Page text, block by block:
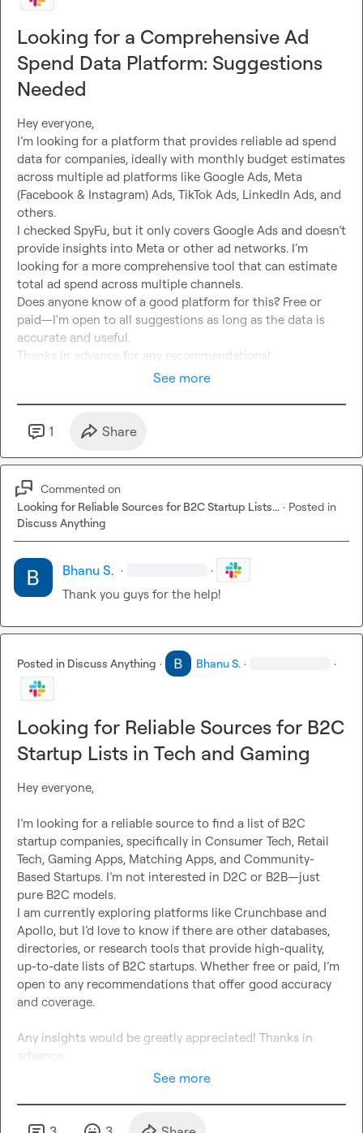
Looking for a Comprehensive Ad
Spend Data Platform: Suggestions
Needed
Hey everyone,
I’m looking for a platform that provides reliable ad spend
data for companies, ideally with monthly budget estimates
across multiple ad platforms like Google Ads, Meta
(Facebook & Instagram) Ads, TikTok Ads, LinkedIn Ads, and
others.
I checked SpyFu, but it only covers Google Ads and doesn’t
provide insights into Meta or other ad networks. I’m
looking for a more comprehensive tool that can estimate
total ad spend across multiple channels.
Does anyone know of a good platform for this? Free or
paid—I'm open to all suggestions as long as the data is
accurate and useful.
Thanks in advance for any recommendations!
See more
1 Share
Commented on
Looking for Reliable Sources for B2C Startup Lists... · Posted in
Discuss Anything
Bhanu S. · ·
Thank you guys for the help!
Posted in Discuss Anything · Bhanu S. · ·
Looking for Reliable Sources for B2C
Startup Lists in Tech and Gaming
Hey everyone,
I’m looking for a reliable source to find a list of B2C
startup companies, specifically in Consumer Tech, Retail
Tech, Gaming Apps, Matching Apps, and Community-
Based Startups. I’m not interested in D2C or B2B—just
pure B2C models.
I am currently exploring platforms like Crunchbase and
Apollo, but I’d love to know if there are other databases,
directories, or research tools that provide high-quality,
up-to-date lists of B2C startups. Whether free or paid, I’m
open to any recommendations that offer good accuracy
and coverage.
Any insights would be greatly appreciated! Thanks in
advance.
See more